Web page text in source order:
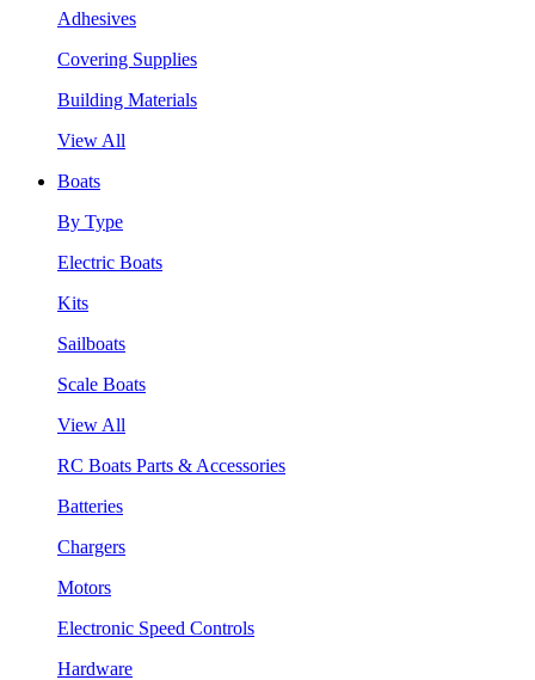
Adhesives
Covering Supplies
Building Materials
View All
Boats
By Type
Electric Boats
Kits
Sailboats
Scale Boats
View All
RC Boats Parts & Accessories
Batteries
Chargers
Motors
Electronic Speed Controls
Hardware